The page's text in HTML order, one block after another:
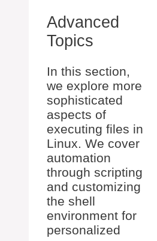
Advanced
Topics
In this section,
we explore more
sophisticated
aspects of
executing files in
Linux. We cover
automation
through scripting
and customizing
the shell
environment for
personalized